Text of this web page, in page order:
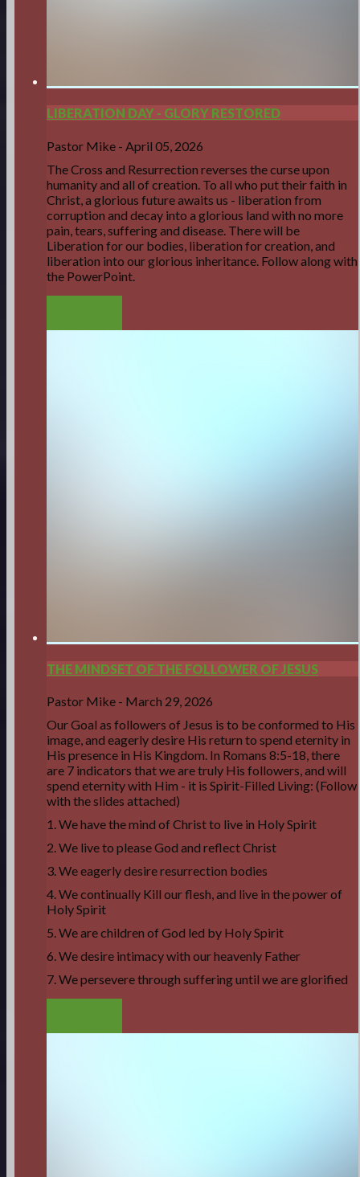
LIBERATION DAY - GLORY RESTORED
Pastor Mike - April 05, 2026
The Cross and Resurrection reverses the curse upon
humanity and all of creation. To all who put their faith in
Christ, a glorious future awaits us - liberation from
corruption and decay into a glorious land with no more
pain, tears, suffering and disease. There will be
Liberation for our bodies, liberation for creation, and
liberation into our glorious inheritance. Follow along with
the PowerPoint.
THE MINDSET OF THE FOLLOWER OF JESUS
Pastor Mike - March 29, 2026
Our Goal as followers of Jesus is to be conformed to His
image, and eagerly desire His return to spend eternity in
His presence in His Kingdom. In Romans 8:5-18, there
are 7 indicators that we are truly His followers, and will
spend eternity with Him - it is Spirit-Filled Living: (Follow
with the slides attached)
1. We have the mind of Christ to live in Holy Spirit
2. We live to please God and reflect Christ
3. We eagerly desire resurrection bodies
4. We continually Kill our flesh, and live in the power of
Holy Spirit
5. We are children of God led by Holy Spirit
6. We desire intimacy with our heavenly Father
7. We persevere through suffering until we are glorified